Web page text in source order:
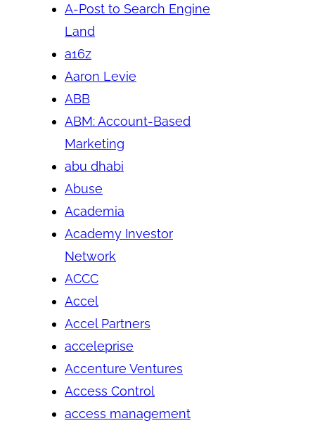
A-Post to Search Engine
Land
a16z
Aaron Levie
ABB
ABM: Account-Based
Marketing
abu dhabi
Abuse
Academia
Academy Investor
Network
ACCC
Accel
Accel Partners
acceleprise
Accenture Ventures
Access Control
access management